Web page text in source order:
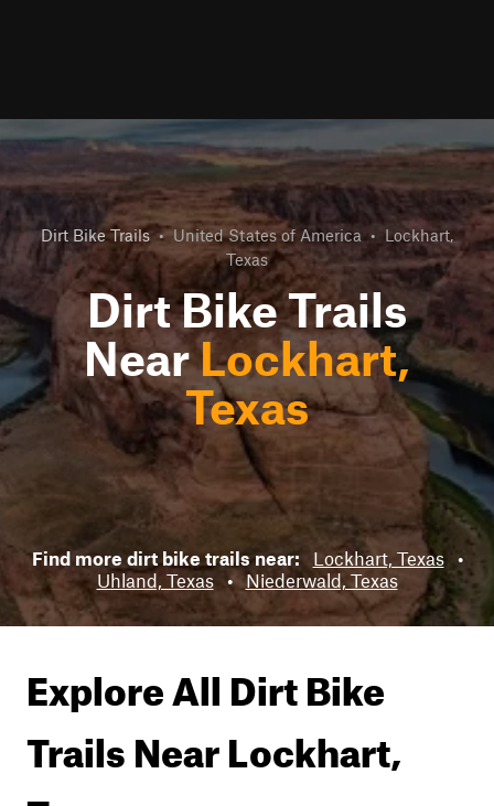
Dirt Bike Trails • United States of America • Lockhart,
Texas
Dirt Bike Trails
NearLockhart,
Texas
Find more dirt bike trails near: Lockhart, Texas
•
Uhland, Texas
• Niederwald, Texas
Explore All Dirt Bike
Trails NearLockhart,